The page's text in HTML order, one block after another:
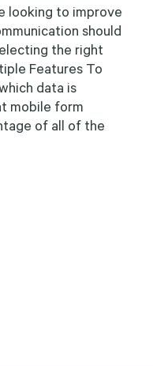
looking to improve
should
the right
Features To
data is
mobile form
of all of the